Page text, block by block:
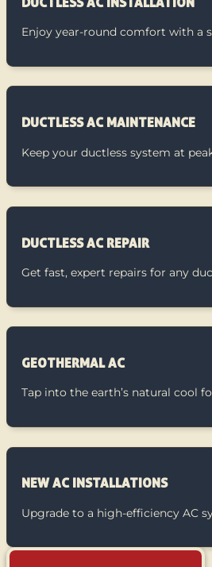
Enjoy year-round comfort with a
DUCTLESS AC MAINTENANCE
Keep your ductless system at
DUCTLESS AC REPAIR
Get fast, expert repairs for any
GEOTHERMAL AC
Tap into the earth’s natural cool
NEW AC INSTALLATIONS
Upgrade to a high-efficiency AC